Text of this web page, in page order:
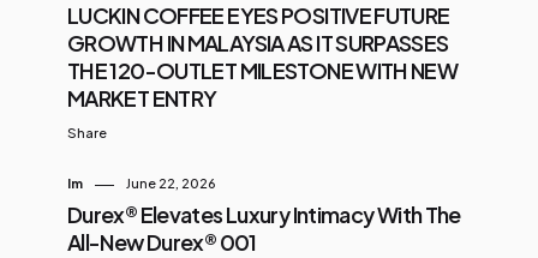
LUCKIN COFFEE EYES POSITIVE FUTURE
GROWTH IN MALAYSIA AS IT SURPASSES
THE 120-OUTLET MILESTONE WITH NEW
MARKET ENTRY
Share
Im June 22, 2026
Durex® Elevates Luxury Intimacy With The
All-New Durex® 001